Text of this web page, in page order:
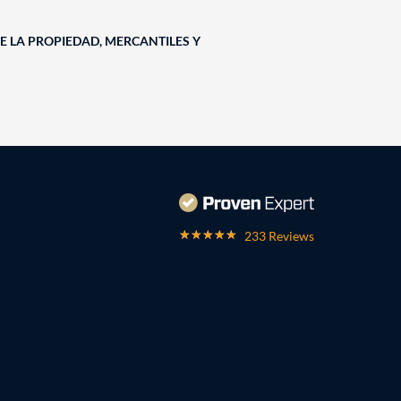
LA PROPIEDAD, MERCANTILES Y
233 Reviews